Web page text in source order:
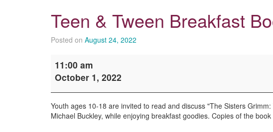
Newton,
Kansas
Teen & Tween Breakfast
Posted on August 24, 2022
Tween
Club
11:00 am
October 1, 2022
Youth ages 10-18 are invited to read and discuss "The Sisters
Michael Buckley, while enjoying breakfast goodies. Copies of the